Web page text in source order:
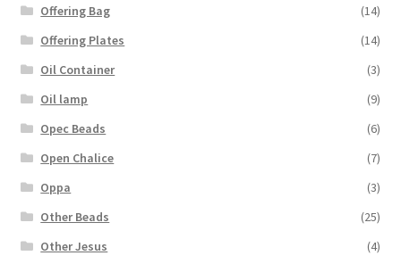
Offering Bag
(14)
Offering Plates
(14)
Oil Container
(3)
Oil lamp
(9)
Opec Beads
(6)
Open Chalice
(7)
Oppa
(3)
Other Beads
(25)
Other Jesus
(4)